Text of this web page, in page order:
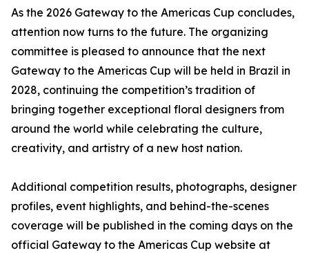
As the 2026 Gateway to the Americas Cup concludes,
attention now turns to the future. The organizing
committee is pleased to announce that the next
Gateway to the Americas Cup will be held in Brazil in
2028, continuing the competition’s tradition of
bringing together exceptional floral designers from
around the world while celebrating the culture,
creativity, and artistry of a new host nation.
Additional competition results, photographs, designer
profiles, event highlights, and behind-the-scenes
coverage will be published in the coming days on the
official Gateway to the Americas Cup website at